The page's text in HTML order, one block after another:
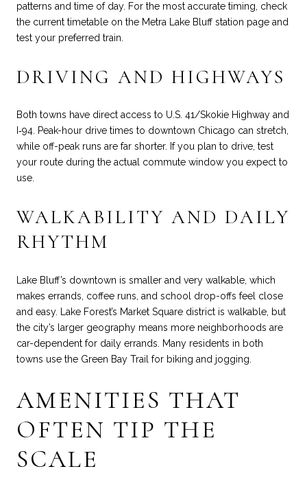
patterns and time of day. For the most accurate timing, check
the current timetable on the Metra Lake Bluff station page and
test your preferred train.
DRIVING AND HIGHWAYS
Both towns have direct access to U.S. 41/Skokie Highway and
I‑94. Peak-hour drive times to downtown Chicago can stretch,
while off-peak runs are far shorter. If you plan to drive, test
your route during the actual commute window you expect to
use.
WALKABILITY AND DAILY
RHYTHM
Lake Bluff’s downtown is smaller and very walkable, which
makes errands, coffee runs, and school drop-offs feel close
and easy. Lake Forest’s Market Square district is walkable, but
the city’s larger geography means more neighborhoods are
car-dependent for daily errands. Many residents in both
towns use the Green Bay Trail for biking and jogging.
AMENITIES THAT
OFTEN TIP THE
SCALE